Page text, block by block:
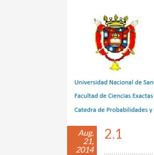
Estrategias con
2.1
Aug.
21,
2014